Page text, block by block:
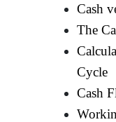
Cash
The
Cycle
Cash